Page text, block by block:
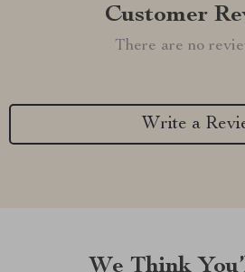
Customer
There are no
Write a
We Think